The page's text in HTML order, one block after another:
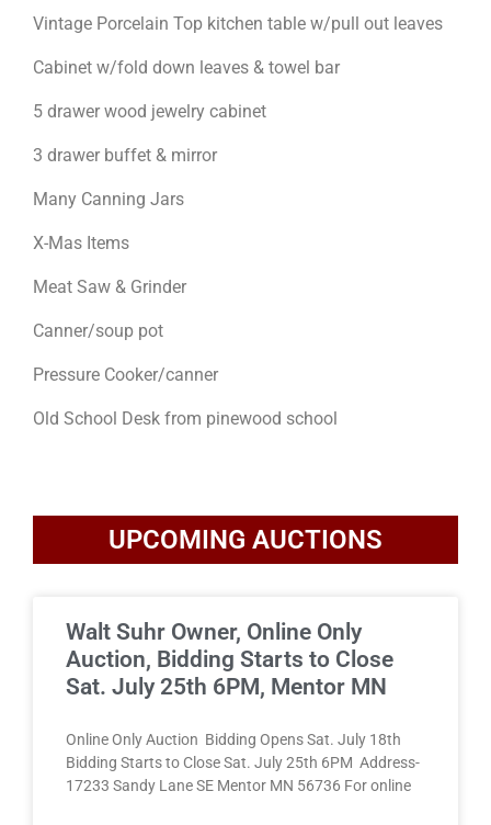
Vintage Porcelain Top kitchen table w/pull out leaves
Cabinet w/fold down leaves & towel bar
5 drawer wood jewelry cabinet
3 drawer buffet & mirror
Many Canning Jars
X-Mas Items
Meat Saw & Grinder
Canner/soup pot
Pressure Cooker/canner
Old School Desk from pinewood school
UPCOMING AUCTIONS
Walt Suhr Owner, Online Only
Auction, Bidding Starts to Close
Sat. July 25th 6PM, Mentor MN
Online Only Auction Bidding Opens Sat. July 18th
Bidding Starts to Close Sat. July 25th 6PM Address-
17233 Sandy Lane SE Mentor MN 56736 For online